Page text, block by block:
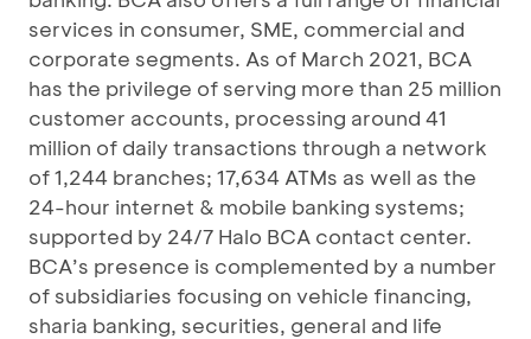
services in consumer, SME, commercial and
corporate segments. As of March 2021, BCA
has the privilege of serving more than 25 million
customer accounts, processing around 41
million of daily transactions through a network
of 1,244 branches; 17,634 ATMs as well as the
24-hour internet & mobile banking systems;
supported by 24/7 Halo BCA contact center.
BCA’s presence is complemented by a number
of subsidiaries focusing on vehicle financing,
sharia banking, securities, general and life